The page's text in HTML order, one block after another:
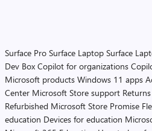
Surface Pro Surface Laptop Surface
Dev Box Copilot for organizations
Microsoft products Windows 11 apps
Center Microsoft Store support Returns
Refurbished Microsoft Store Promise
education Devices for education